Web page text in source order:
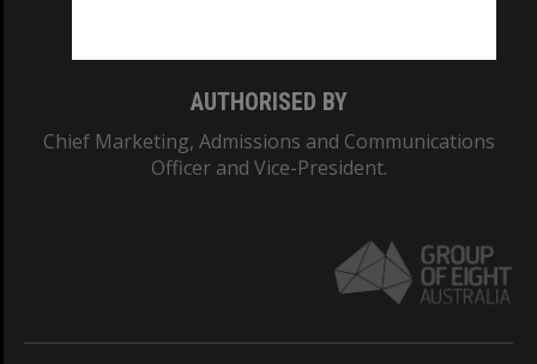
AUTHORISED BY
Chief Marketing, Admissions and Communications
Officer and Vice-President.